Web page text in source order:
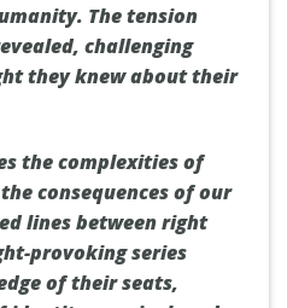
The tension
challenging
they knew about their
the complexities of
consequences of our
lines between right
provoking series
of their seats,